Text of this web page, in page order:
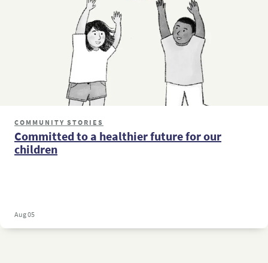
COMMUNITY STORIES
Committed to a healthier future for our
children
Aug 05